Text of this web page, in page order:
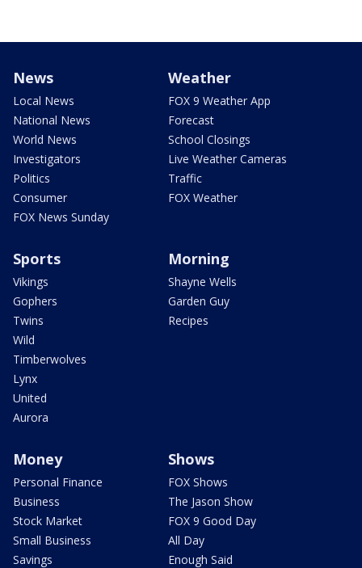
News
Local News
National News
World News
Investigators
Politics
Consumer
FOX News Sunday
Weather
FOX 9 Weather App
Forecast
School Closings
Live Weather Cameras
Traffic
FOX Weather
Sports
Vikings
Gophers
Twins
Wild
Timberwolves
Lynx
United
Aurora
Morning
Shayne Wells
Garden Guy
Recipes
Money
Personal Finance
Business
Stock Market
Small Business
Savings
Shows
FOX Shows
The Jason Show
FOX 9 Good Day
All Day
Enough Said